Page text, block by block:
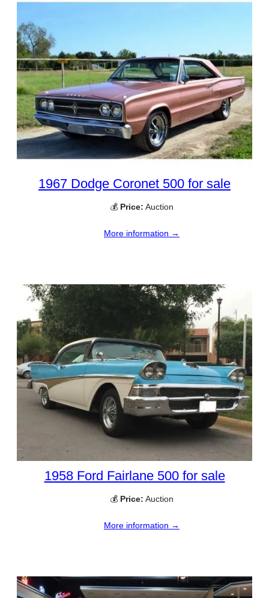
1967 Dodge Coronet 500 for sale
💰 Price: Auction
More information →
1958 Ford Fairlane 500 for sale
💰 Price: Auction
More information →